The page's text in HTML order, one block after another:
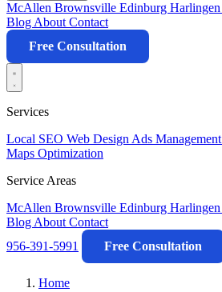
McAllen Brownsville Edinburg Harlingen
Blog About Contact
Free Consultation
Services
Local SEO Web Design Ads Management
Maps Optimization
Service Areas
McAllen Brownsville Edinburg Harlingen
Blog About Contact
956-391-5991
Free Consultation
Home